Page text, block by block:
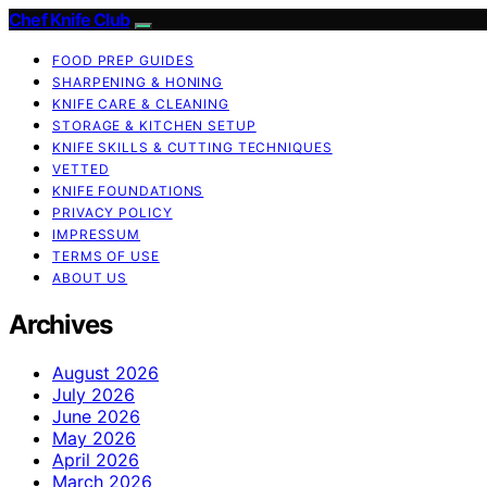
Chef Knife Club
FOOD PREP GUIDES
SHARPENING & HONING
KNIFE CARE & CLEANING
STORAGE & KITCHEN SETUP
KNIFE SKILLS & CUTTING TECHNIQUES
VETTED
KNIFE FOUNDATIONS
PRIVACY POLICY
IMPRESSUM
TERMS OF USE
ABOUT US
Archives
August 2026
July 2026
June 2026
May 2026
April 2026
March 2026